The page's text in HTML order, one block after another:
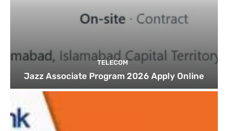
TELECOM
Jazz Associate Program 2026 Apply Online